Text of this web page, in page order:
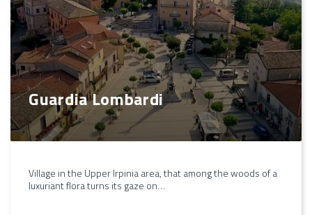
Guardia Lombardi
Village in the Upper Irpinia area, that among the woods of a
luxuriant flora turns its gaze on…